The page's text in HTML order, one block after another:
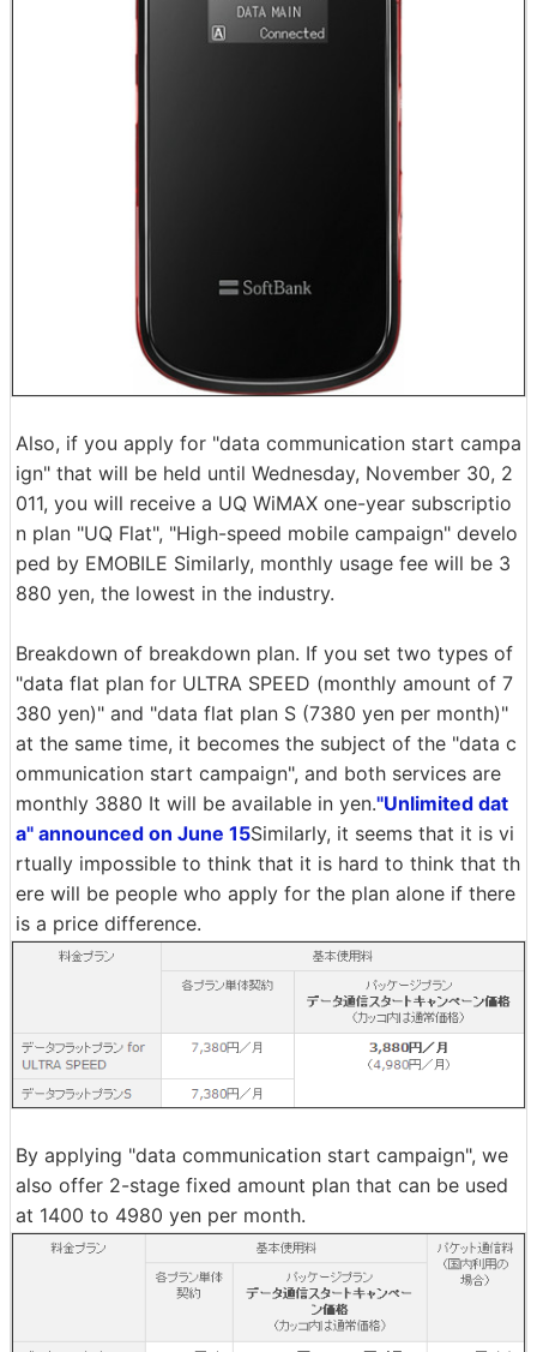
Also, if you apply for "data communication start campa
ign" that will be held until Wednesday, November 30, 2
011, you will receive a UQ WiMAX one-year subscriptio
n plan "UQ Flat", "High-speed mobile campaign" develo
ped by EMOBILE Similarly, monthly usage fee will be 3
880 yen, the lowest in the industry.
Breakdown of breakdown plan. If you set two types of
"data flat plan for ULTRA SPEED (monthly amount of 7
380 yen)" and "data flat plan S (7380 yen per month)"
at the same time, it becomes the subject of the "data c
ommunication start campaign", and both services are
monthly 3880 It will be available in yen."Unlimited dat
a" announced on June 15Similarly, it seems that it is vi
rtually impossible to think that it is hard to think that th
ere will be people who apply for the plan alone if there
is a price difference.
By applying "data communication start campaign", we
also offer 2-stage fixed amount plan that can be used
at 1400 to 4980 yen per month.